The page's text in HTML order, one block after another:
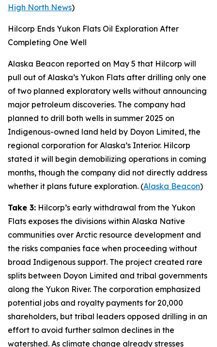
High North News)
Hilcorp Ends Yukon Flats Oil Exploration After
Completing One Well
Alaska Beacon reported on May 5 that Hilcorp will
pull out of Alaska’s Yukon Flats after drilling only one
of two planned exploratory wells without announcing
major petroleum discoveries. The company had
planned to drill both wells in summer 2025 on
Indigenous-owned land held by Doyon Limited, the
regional corporation for Alaska’s Interior. Hilcorp
stated it will begin demobilizing operations in coming
months, though the company did not directly address
whether it plans future exploration. (Alaska Beacon)
Take 3: Hilcorp’s early withdrawal from the Yukon
Flats exposes the divisions within Alaska Native
communities over Arctic resource development and
the risks companies face when proceeding without
broad Indigenous support. The project created rare
splits between Doyon Limited and tribal governments
along the Yukon River. The corporation emphasized
potential jobs and royalty payments for 20,000
shareholders, but tribal leaders opposed drilling in an
effort to avoid further salmon declines in the
watershed. As climate change already stresses